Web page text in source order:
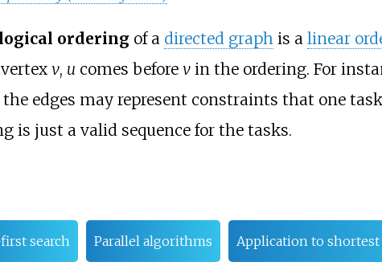
ordering of a directed graphis a linear
v, u comes before vin the ordering. For
edges may represent constraints that one
is just a valid sequence for the tasks.
search Parallel algorithms Application to